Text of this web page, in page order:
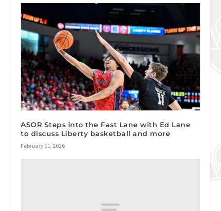
ASOR Steps into the Fast Lane with Ed Lane
to discuss Liberty basketball and more
February 11, 2026